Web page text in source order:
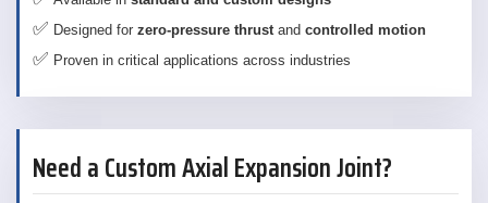
✅ Designed for zero-pressure thrustand controlled motion
✅ Proven in critical applications across industries
Need a Custom Axial Expansion Joint?